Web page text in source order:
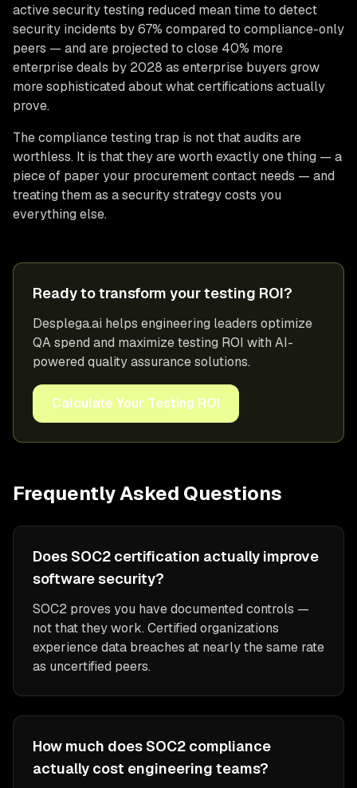
active security testing reduced mean time to detect
security incidents by 67% compared to compliance-only
peers — and are projected to close 40% more
enterprise deals by 2028 as enterprise buyers grow
more sophisticated about what certifications actually
prove.
The compliance testing trap is not that audits are
worthless. It is that they are worth exactly one thing — a
piece of paper your procurement contact needs — and
treating them as a security strategy costs you
everything else.
Ready to transform your testing ROI?
Desplega.ai helps engineering leaders optimize
QA spend and maximize testing ROI with AI-
powered quality assurance solutions.
Calculate Your Testing ROI
Frequently Asked Questions
Does SOC2 certification actually improve
software security?
SOC2 proves you have documented controls —
not that they work. Certified organizations
experience data breaches at nearly the same rate
as uncertified peers.
How much does SOC2 compliance
actually cost engineering teams?